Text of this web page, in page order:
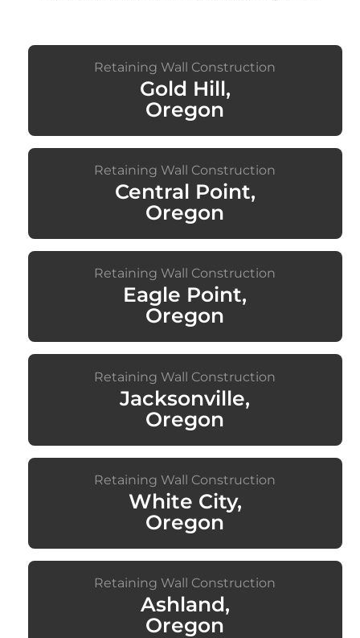
Retaining Wall Construction
Gold Hill,
Oregon
Retaining Wall Construction
Central Point,
Oregon
Retaining Wall Construction
Eagle Point,
Oregon
Retaining Wall Construction
Jacksonville,
Oregon
Retaining Wall Construction
White City,
Oregon
Retaining Wall Construction
Ashland,
Oregon